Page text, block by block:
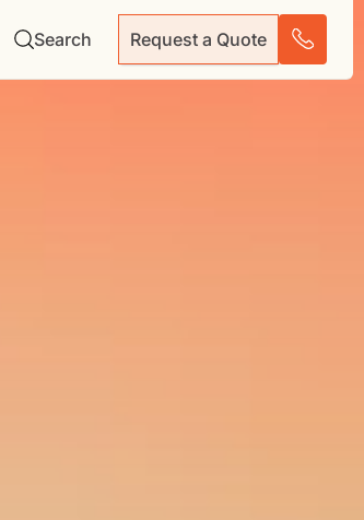
Search Request a Quote